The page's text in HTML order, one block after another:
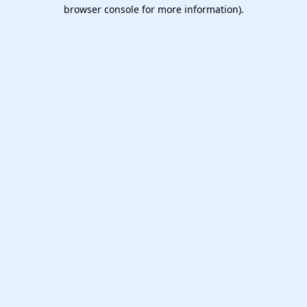
browser console for more information).